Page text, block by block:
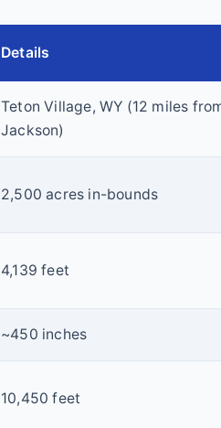
Details
Teton Village, WY (12 miles
Jackson)
2,500 acres in-bounds
4,139 feet
~450 inches
10,450 feet